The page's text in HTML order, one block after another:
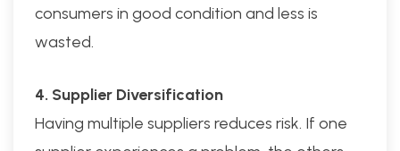
consumers in good condition and less is
wasted.
4. Supplier Diversification
Having multiple suppliers reduces risk. If one